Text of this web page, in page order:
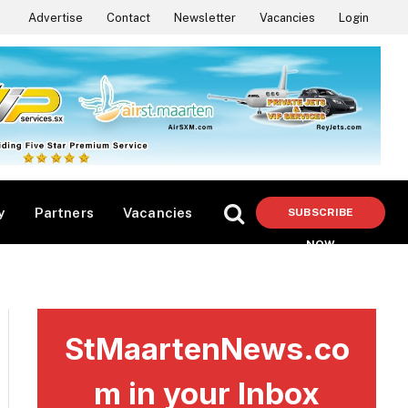
Advertise Contact Newsletter Vacancies Login
Partners Vacancies SUBSCRIBE
NOW